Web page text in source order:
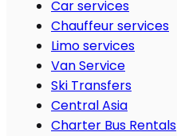
Car services
Chauffeur services
Limo services
Van Service
Ski Transfers
Central Asia
Charter Bus Rentals